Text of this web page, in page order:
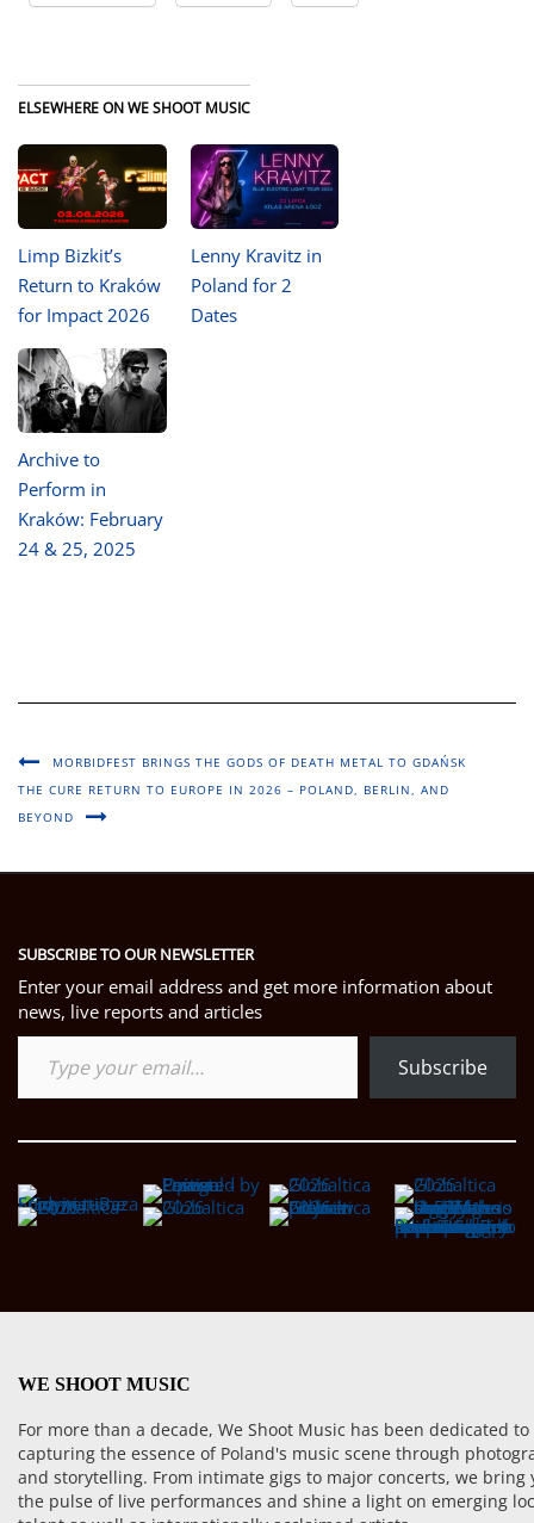
ELSEWHERE ON WE SHOOT MUSIC
Limp Bizkit’s
Return to Kraków
for Impact 2026
Lenny Kravitz in
Poland for 2
Dates
Archive to
Perform in
Kraków: February
24 & 25, 2025
MORBIDFEST BRINGS THE GODS OF DEATH METAL TO GDAŃSK
THE CURE RETURN TO EUROPE IN 2026 – POLAND, BERLIN, AND
BEYOND
SUBSCRIBE TO OUR NEWSLETTER
Enter your email address and get more information about
news, live reports and articles
Type your email…
Subscribe
WE SHOOT MUSIC
For more than a decade, We Shoot Music has been dedicated to
capturing the essence of Poland's music scene through
and storytelling. From intimate gigs to major concerts, we bring
the pulse of live performances and shine a light on emerging